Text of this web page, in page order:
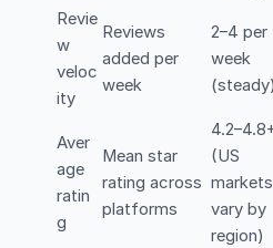
Revie
w
veloc
ity
Reviews
added per
week
2–4 per
week
(steady)
Aver
age
ratin
g
Mean star
rating across
platforms
(US
markets
vary by
region)